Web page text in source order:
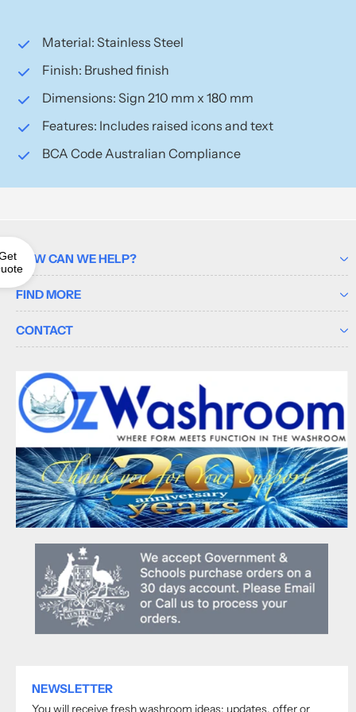
Material: Stainless Steel
Finish: Brushed finish
Dimensions: Sign 210 mm x 180 mm
Features: Includes raised icons and text
BCA Code Australian Compliance
HOW CAN WE HELP?
FIND MORE
CONTACT
NEWSLETTER
You will receive fresh washroom ideas; updates, offer or